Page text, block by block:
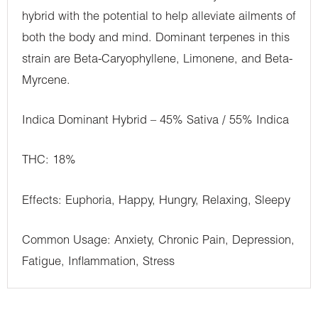
hybrid with the potential to help alleviate ailments of
both the body and mind. Dominant terpenes in this
strain are Beta-Caryophyllene, Limonene, and Beta-
Myrcene.
Indica Dominant Hybrid – 45% Sativa / 55% Indica
THC: 18%
Effects: Euphoria, Happy, Hungry, Relaxing, Sleepy
Common Usage: Anxiety, Chronic Pain, Depression,
Fatigue, Inflammation, Stress